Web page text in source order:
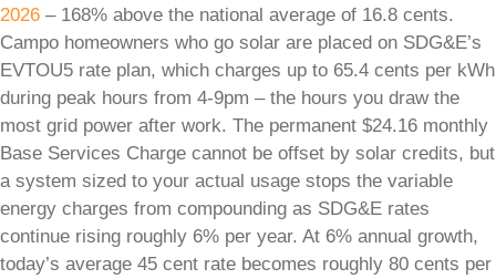
Energy
Storage
Store
excess
energy and
reliable
power
supply with
our
2026 – 168% above the national average of 16.8 cents.
Campo homeowners who go solar are placed on SDG&E’s
EVTOU5 rate plan, which charges up to 65.4 cents per kWh
during peak hours from 4-9pm – the hours you draw the
most grid power after work. The permanent $24.16 monthly
Base Services Charge cannot be offset by solar credits, but
a system sized to your actual usage stops the variable
energy charges from compounding as SDG&E rates
continue rising roughly 6% per year. At 6% annual growth,
today’s average 45 cent rate becomes roughly 80 cents per